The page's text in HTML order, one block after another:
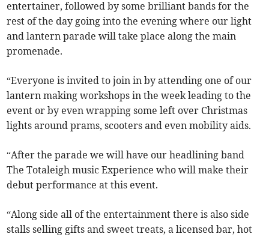
entertainer, followed by some brilliant bands for the
rest of the day going into the evening where our light
and lantern parade will take place along the main
promenade.
“Everyone is invited to join in by attending one of our
lantern making workshops in the week leading to the
event or by even wrapping some left over Christmas
lights around prams, scooters and even mobility aids.
“After the parade we will have our headlining band
The Totaleigh music Experience who will make their
debut performance at this event.
“Along side all of the entertainment there is also side
stalls selling gifts and sweet treats, a licensed bar, hot